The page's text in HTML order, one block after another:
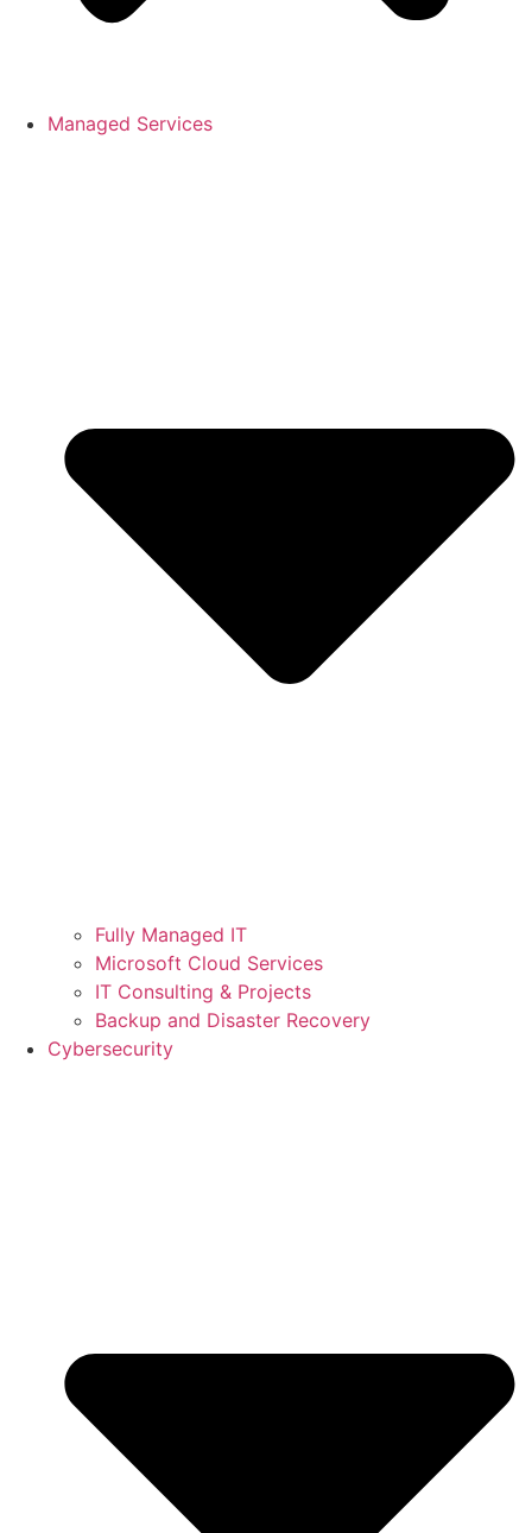
Managed Services
Fully Managed IT
Microsoft Cloud Services
IT Consulting & Projects
Backup and Disaster Recovery
Cybersecurity